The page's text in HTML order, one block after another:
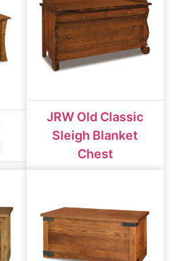
JRW Old Classic
Sleigh Blanket
Chest